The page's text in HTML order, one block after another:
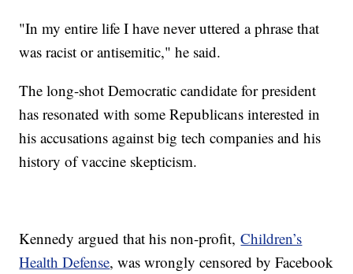
"In my entire life I have never uttered a phrase that
was racist or antisemitic," he said.
The long-shot Democratic candidate for president
has resonated with some Republicans interested in
his accusations against big tech companies and his
history of vaccine skepticism.
Kennedy argued that his non-profit,Children’s
Health Defense, was wrongly censored by Facebook